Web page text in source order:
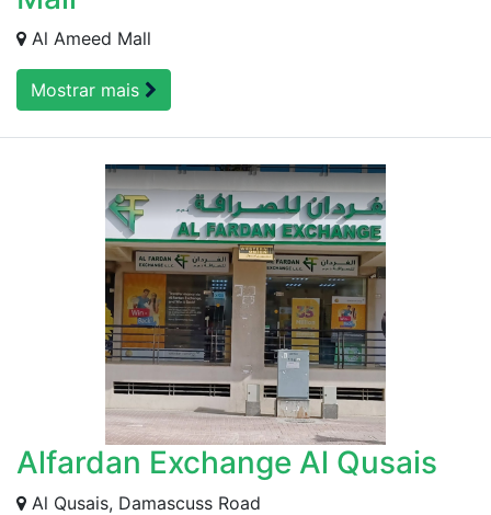
Al Ameed Mall
Mostrar mais
Alfardan Exchange Al Qusais
Al Qusais, Damascuss Road